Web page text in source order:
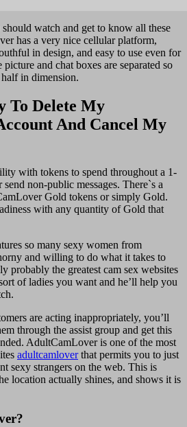
watch and get to know all these
has a very nice cellular platform,
in design, and easy to use even for
and chat boxes are separated so
in dimension.
To Delete My
And Cancel My
with tokens to spend throughout a 1-
non-public messages. There`s a
Gold tokens or simply Gold.
with any quantity of Gold that
so many sexy women from
and willing to do what it takes to
probably the greatest cam sex websites
of ladies you want and he’ll help you
are acting inappropriately, you’ll
through the assist group and get this
AdultCamLover is one of the most
adultcamloverthat permits you to just
sexy strangers on the web. This is
location actually shines, and shows it is